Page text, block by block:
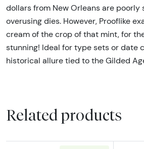
dollars from New Orleans are poorly
overusing dies. However, Prooflike
cream of the crop of that mint, for
stunning! Ideal for type sets or date
historical allure tied to the Gilded
Related products